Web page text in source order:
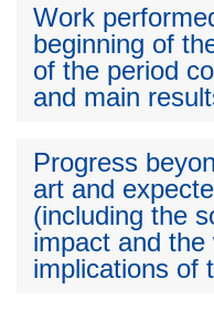
Work
beginning of
of the period
and main
Progress
art and
(including the
impact and the
implications of